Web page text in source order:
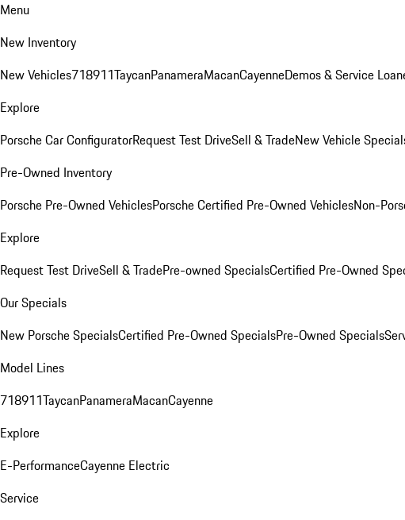
Menu
New Inventory
New Vehicles718911TaycanPanameraMacanCayenneDemos & Service
Explore
Porsche Car ConfiguratorRequest Test DriveSell & TradeNew Vehicle
Pre-Owned Inventory
Porsche Pre-Owned VehiclesPorsche Certified Pre-Owned VehiclesNon-
Explore
Request Test DriveSell & TradePre-owned SpecialsCertified Pre-Owned
Our Specials
New Porsche SpecialsCertified Pre-Owned SpecialsPre-Owned Specials
Model Lines
718911TaycanPanameraMacanCayenne
Explore
E-PerformanceCayenne Electric
Service